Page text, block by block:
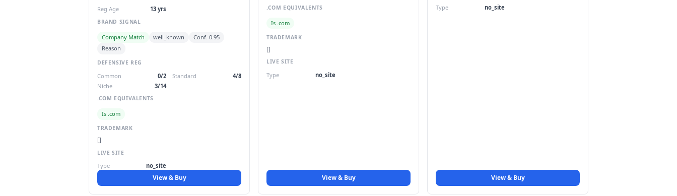
Reg Age 13 yrs
BRAND SIGNAL
Company Match well_known
Conf. 0.95
Reason
DEFENSIVE REG
Common 0/2 Standard
4/8
Niche
3/14
.COM EQUIVALENTS
Is .com
TRADEMARK
[]
LIVE SITE
Type no_site
View & Buy
.COM EQUIVALENTS
Is .com
TRADEMARK
[]
LIVE SITE
Type no_site
View & Buy
Type no_site
View & Buy